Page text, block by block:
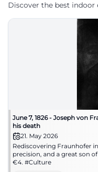
Discover the best
June 7, 1826 - Joseph von
his death
21. May 2026
Rediscovering Fraunhofer
precision, and a great son
€4. #Culture